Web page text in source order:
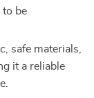
to be
safe materials,
it a reliable